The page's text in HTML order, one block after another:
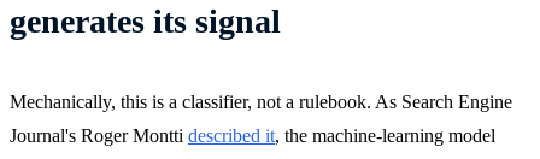
generates its signal
Mechanically, this is a classifier, not a rulebook. As Search Engine
Journal's Roger Montti described it, the machine-learning model